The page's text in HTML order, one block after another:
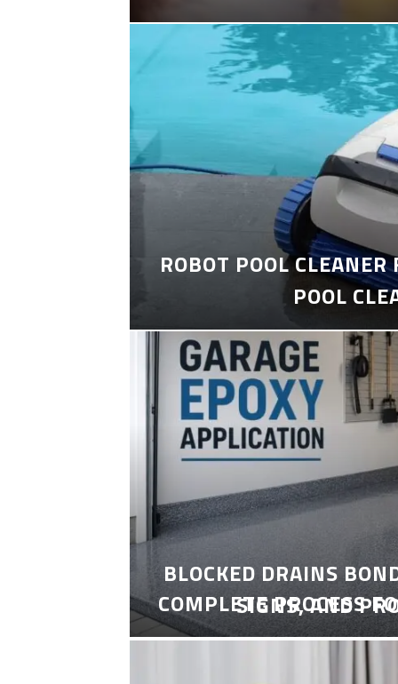
ROBOT POOL
POOL
COMPLETE PROCESS
BLOCKED DRAINS
SIGNS, AND